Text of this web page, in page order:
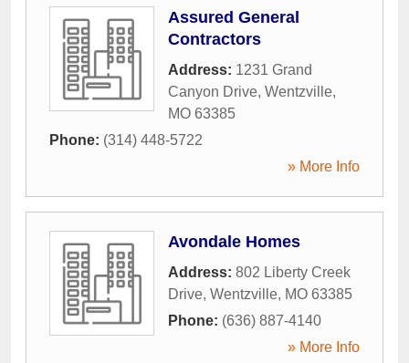
Assured General
Contractors
Address: 1231 Grand
Canyon Drive, Wentzville,
MO 63385
Phone: (314) 448-5722
» More Info
Avondale Homes
Address: 802 Liberty Creek
Drive, Wentzville, MO 63385
Phone: (636) 887-4140
» More Info